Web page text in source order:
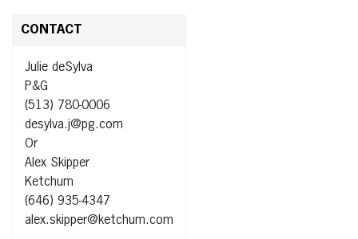
CONTACT
Julie deSylva
P&G
(513) 780-0006
desylva.j@pg.com
Or
Alex Skipper
Ketchum
(646) 935-4347
alex.skipper@ketchum.com